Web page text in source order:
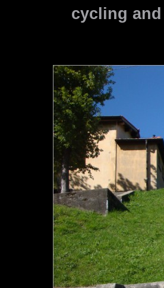
cycling